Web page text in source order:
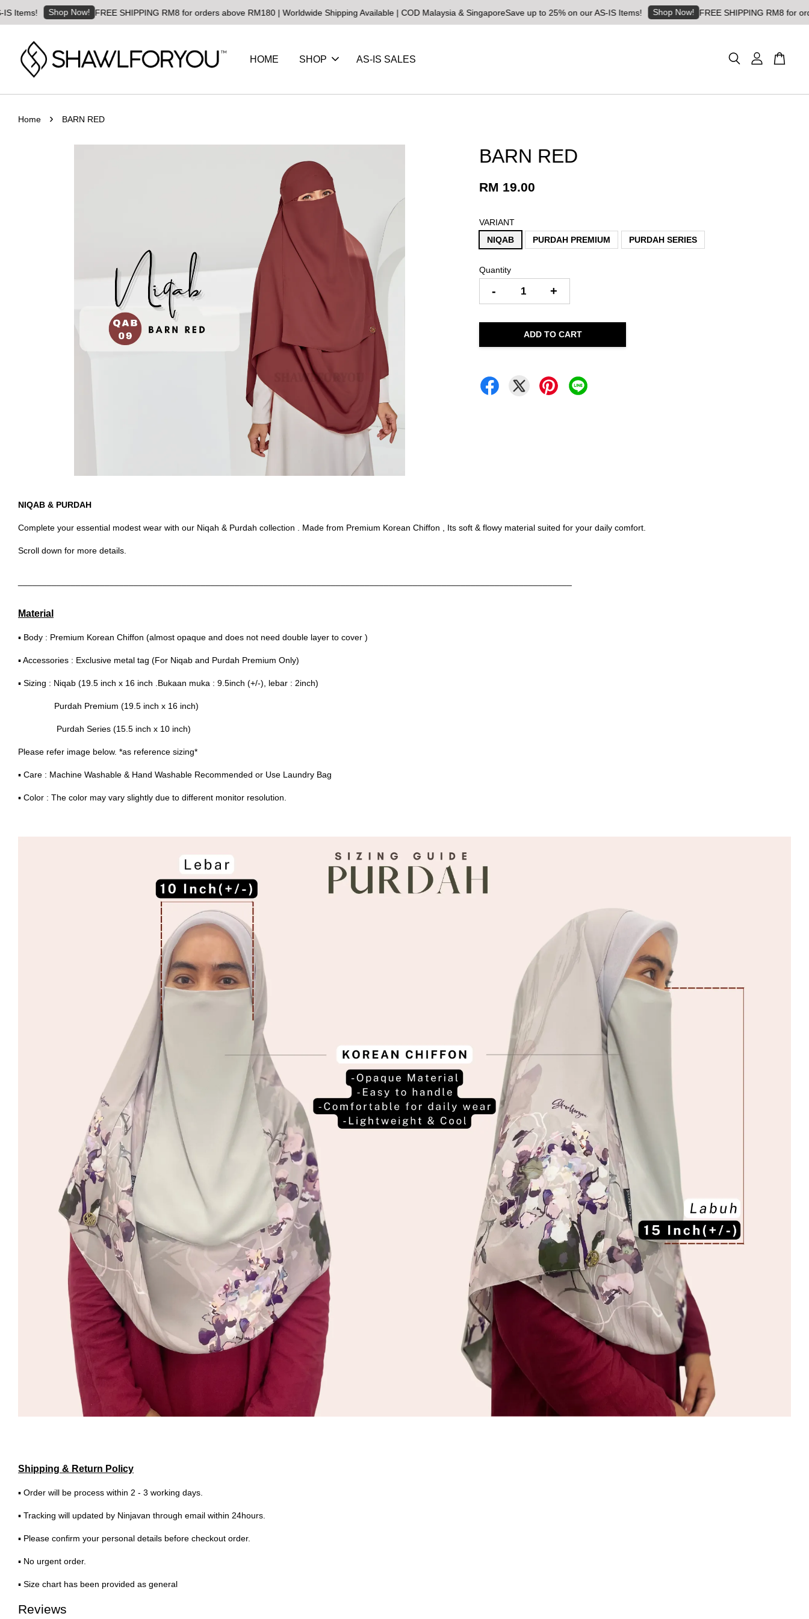
Shop Now! FREE SHIPPING RM8 for orders above RM180 | Worldwide Shipping Available | COD Malaysia & SingaporeSave up to 25% on our AS-IS Items! Shop Now! FREE SHIPPING RM8 for orders
HOME SHOP AS-IS SALES
Home › BARN RED
BARN RED
RM 19.00
VARIANT
NIQAB
PURDAH PREMIUM PURDAH SERIES
Quantity
- +
ADD TO CART
NIQAB & PURDAH
Complete your essential modest wear with our Niqah & Purdah collection . Made from Premium Korean Chiffon , Its soft & flowy material suited for your daily comfort.
Scroll down for more details.
Material
▪ Body : Premium Korean Chiffon (almost opaque and does not need double layer to cover )
▪ Accessories : Exclusive metal tag (For Niqab and Purdah Premium Only)
▪ Sizing : Niqab (19.5 inch x 16 inch .Bukaan muka : 9.5inch (+/-), lebar : 2inch)
Purdah Premium (19.5 inch x 16 inch)
Purdah Series (15.5 inch x 10 inch)
Please refer image below. *as reference sizing*
▪ Care : Machine Washable & Hand Washable Recommended or Use Laundry Bag
▪ Color : The color may vary slightly due to different monitor resolution.
Shipping & Return Policy
▪ Order will be process within 2 - 3 working days.
▪ Tracking will updated by Ninjavan through email within 24hours.
▪ Please confirm your personal details before checkout order.
▪ No urgent order.
▪ Size chart has been provided as general
Reviews